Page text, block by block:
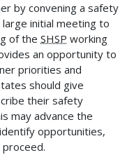
by convening a safety
initial meeting to
of the SHSP working
an opportunity to
priorities and
should give
their safety
may advance the
opportunities,